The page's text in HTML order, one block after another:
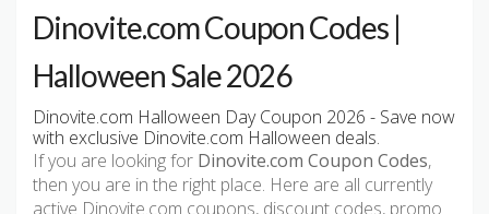
Dinovite.com Coupon Codes |
Halloween Sale 2026
Dinovite.com Halloween Day Coupon 2026 - Save now
with exclusive Dinovite.com Halloween deals.
If you are looking for Dinovite.com Coupon Codes,
then you are in the right place. Here are all currently
active Dinovite.com coupons, discount codes, promo